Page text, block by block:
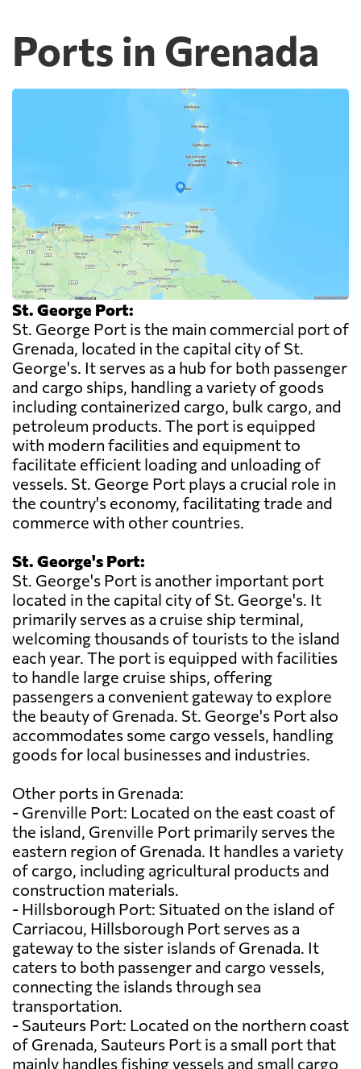
Ports in Grenada
St. George Port:
St. George Port is the main commercial port of
Grenada, located in the capital city of St.
George's. It serves as a hub for both passenger
and cargo ships, handling a variety of goods
including containerized cargo, bulk cargo, and
petroleum products. The port is equipped
with modern facilities and equipment to
facilitate efficient loading and unloading of
vessels. St. George Port plays a crucial role in
the country's economy, facilitating trade and
commerce with other countries.
St. George's Port:
St. George's Port is another important port
located in the capital city of St. George's. It
primarily serves as a cruise ship terminal,
welcoming thousands of tourists to the island
each year. The port is equipped with facilities
to handle large cruise ships, offering
passengers a convenient gateway to explore
the beauty of Grenada. St. George's Port also
accommodates some cargo vessels, handling
goods for local businesses and industries.
Other ports in Grenada:
- Grenville Port: Located on the east coast of
the island, Grenville Port primarily serves the
eastern region of Grenada. It handles a variety
of cargo, including agricultural products and
construction materials.
- Hillsborough Port: Situated on the island of
Carriacou, Hillsborough Port serves as a
gateway to the sister islands of Grenada. It
caters to both passenger and cargo vessels,
connecting the islands through sea
transportation.
- Sauteurs Port: Located on the northern coast
of Grenada, Sauteurs Port is a small port that
mainly handles fishing vessels and small cargo